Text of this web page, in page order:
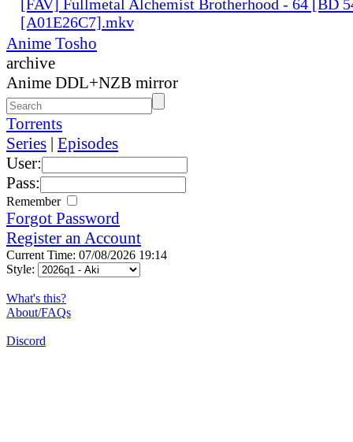
[FAV] Fullmetal Alchemist Brotherhood - 64 [BD
[A01E26C7].mkv
Anime Tosho
archive
Anime DDL+NZB mirror
Torrents
Series | Episodes
User:
Pass:
Remember
Forgot Password
Register an Account
Current Time: 07/08/2026 19:14
Style:
What's this?
About/FAQs
Discord